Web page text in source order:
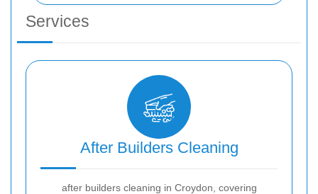
Services
After Builders Cleaning
after builders cleaning in Croydon, covering